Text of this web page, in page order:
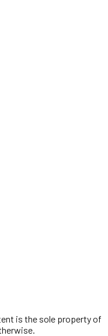
is the sole property of